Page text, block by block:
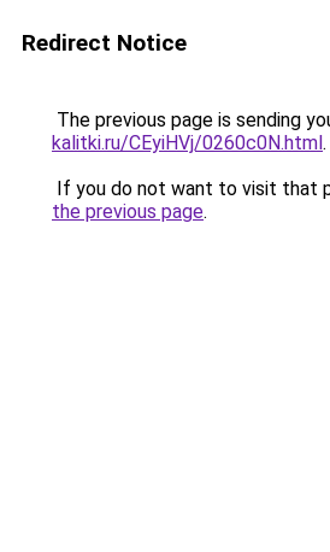
Redirect Notice
The previous page is sending
kalitki.ru/CEyiHVj/0260c0N.html.
If you do not want to visit that
the previous page.